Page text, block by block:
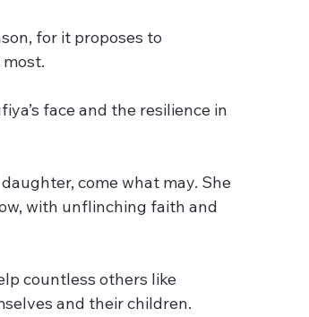
for it proposes to
most.
face and the resilience in
come what may. She
with unflinching faith and
countless others like
and their children.